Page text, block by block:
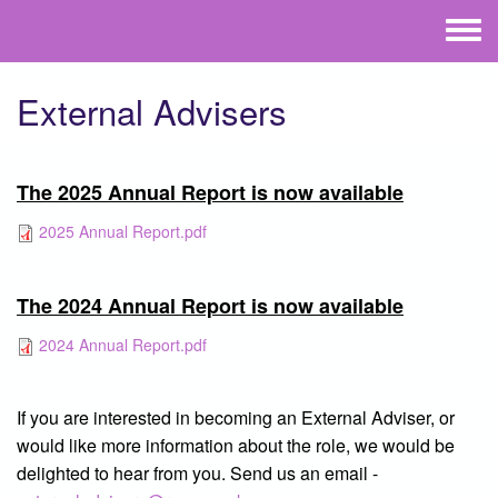
Toggle
menu
External Advisers
The 2025 Annual Report is now available
2025 Annual Report.pdf
The 2024 Annual Report is now available
2024 Annual Report.pdf
If you are interested in becoming an External Adviser, or
would like more information about the role, we would be
delighted to hear from you. Send us an email -